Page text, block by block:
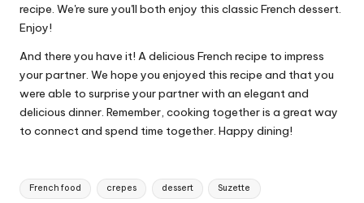
recipe. We're sure you'll both enjoy this classic French dessert.
Enjoy!
And there you have it! A delicious French recipe to impress
your partner. We hope you enjoyed this recipe and that you
were able to surprise your partner with an elegant and
delicious dinner. Remember, cooking together is a great way
to connect and spend time together. Happy dining!
T
French food crepes dessert Suzette